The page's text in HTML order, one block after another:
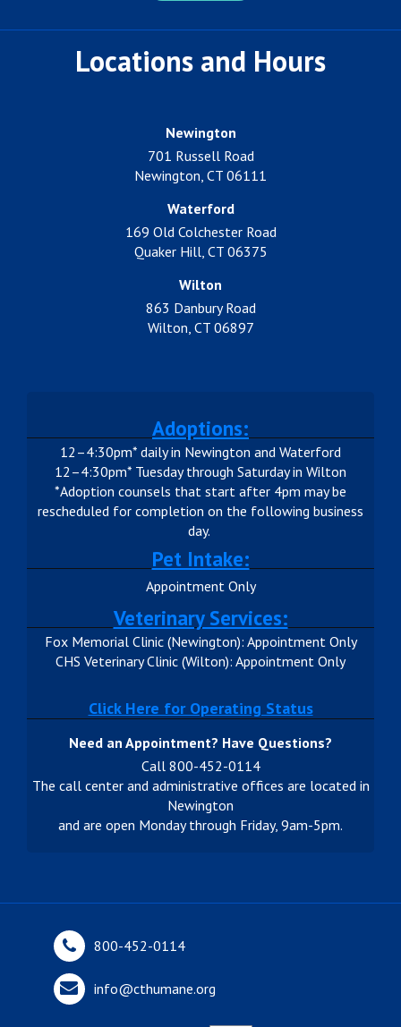
Locations and Hours
Newington
701 Russell Road
Newington, CT 06111
Waterford
169 Old Colchester Road
Quaker Hill, CT 06375
Wilton
863 Danbury Road
Wilton, CT 06897
Adoptions:
12–4:30pm* daily in Newington and Waterford
12–4:30pm* Tuesday through Saturday in Wilton
*Adoption counsels that start after 4pm may be
rescheduled for completion on the following business
day.
Pet Intake:
Appointment Only
Veterinary Services:
Fox Memorial Clinic (Newington): Appointment Only
CHS Veterinary Clinic (Wilton): Appointment Only
Click Here for Operating Status
Need an Appointment? Have Questions?
Call 800-452-0114
The call center and administrative offices are located in
Newington
and are open Monday through Friday, 9am-5pm.
800-452-0114
info@cthumane.org